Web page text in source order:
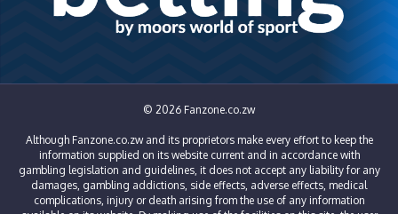
© 2026 Fanzone.co.zw
Although Fanzone.co.zw and its proprietors make every effort to keep the
information supplied on its website current and in accordance with
gambling legislation and guidelines, it does not accept any liability for any
damages, gambling addictions, side effects, adverse effects, medical
complications, injury or death arising from the use of any information